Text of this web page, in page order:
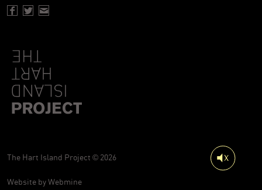
The Hart Island Project © 2026
Website byWebmine